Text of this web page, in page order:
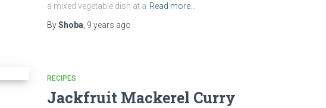
a mixed vegetable dish at a Read more…
ByShoba 9 years ago
RECIPES
Jackfruit Mackerel Curry